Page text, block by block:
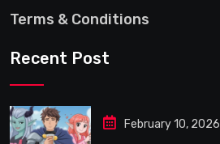
Terms & Conditions
Recent Post
February 10, 2026